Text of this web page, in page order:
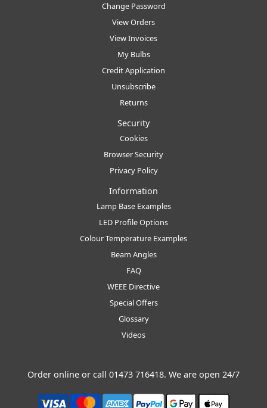
Change Password
View Orders
View Invoices
My Bulbs
Credit Application
Unsubscribe
Returns
Security
Cookies
Browser Security
Privacy Policy
Information
Lamp Base Examples
LED Profile Options
Colour Temperature Examples
Beam Angles
FAQ
WEEE Directive
Special Offers
Glossary
Videos
Order online or call 01473 716418. We are open 24/7